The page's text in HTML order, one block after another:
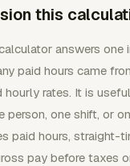
this
answers one
paid hours came
hourly rates. It is
person, one shift, or
paid hours, straight-
pay before taxes